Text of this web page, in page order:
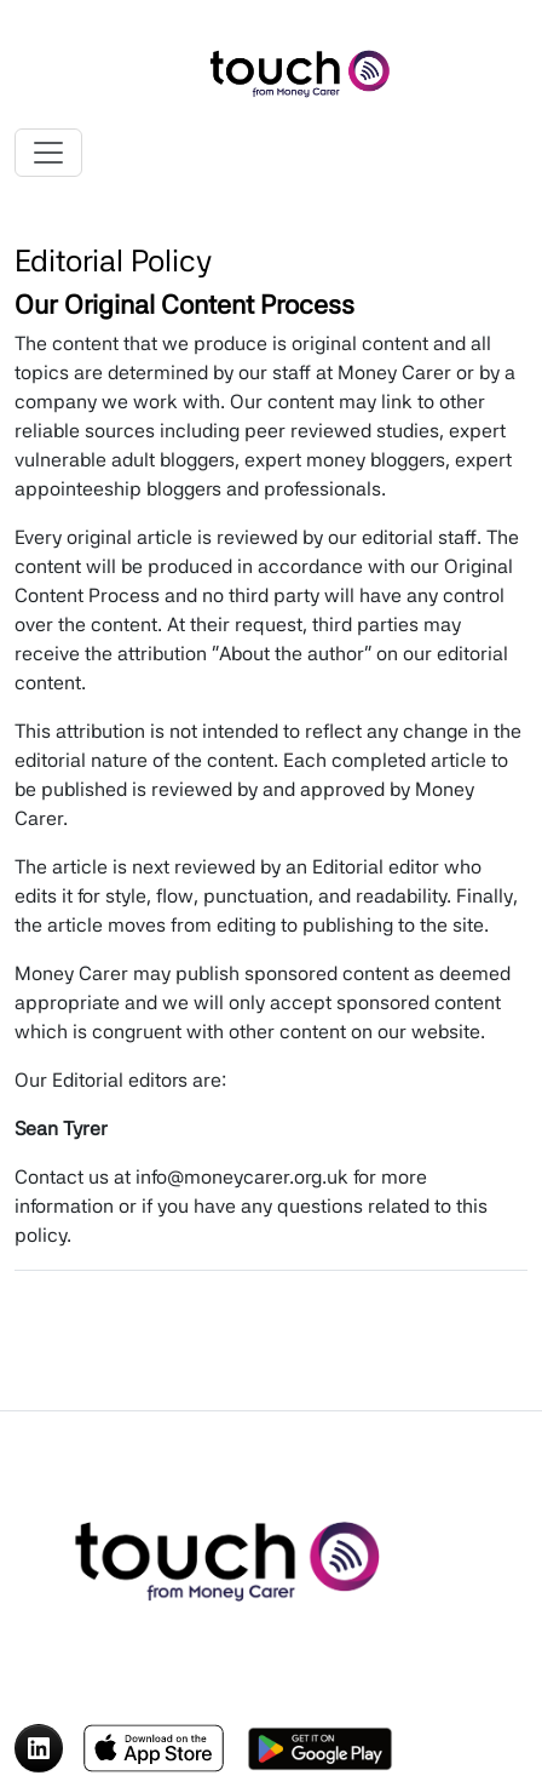
First
Editorial Policy
Our Original Content Process
The content that we produce is original content and all
topics are determined by our staff at Money Carer or by a
company we work with. Our content may link to other
reliable sources including peer reviewed studies, expert
vulnerable adult bloggers, expert money bloggers, expert
appointeeship bloggers and professionals.
Every original article is reviewed by our editorial staff. The
content will be produced in accordance with our Original
Content Process and no third party will have any control
over the content. At their request, third parties may
receive the attribution “About the author” on our editorial
content.
This attribution is not intended to reflect any change in the
editorial nature of the content. Each completed article to
be published is reviewed by and approved by Money
Carer.
The article is next reviewed by an Editorial editor who
edits it for style, flow, punctuation, and readability. Finally,
the article moves from editing to publishing to the site.
Money Carer may publish sponsored content as deemed
appropriate and we will only accept sponsored content
which is congruent with other content on our website.
Our Editorial editors are:
Sean Tyrer
Contact us at info@moneycarer.org.uk for more
information or if you have any questions related to this
policy.